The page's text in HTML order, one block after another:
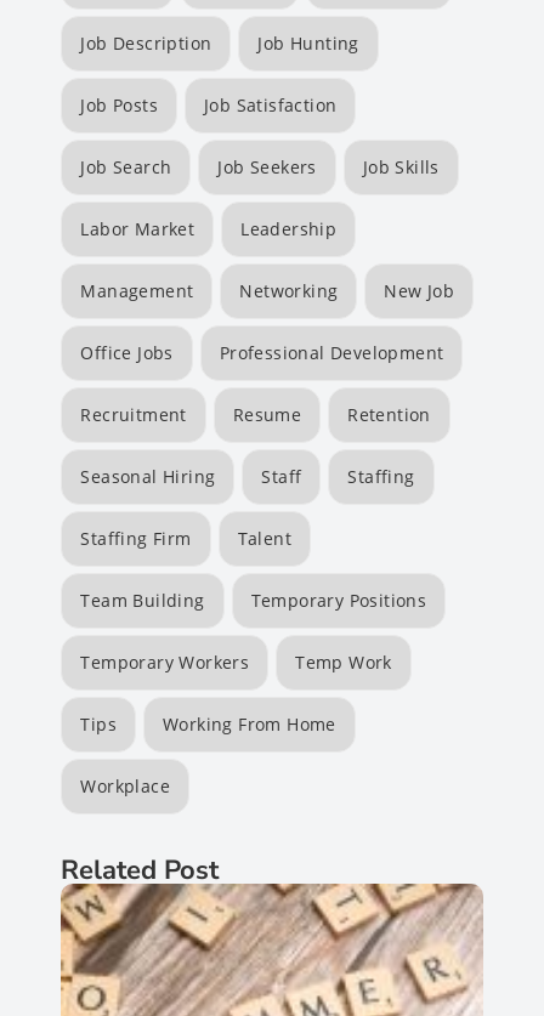
Job Description Job Hunting
Job Posts Job Satisfaction
Job Search Job Seekers Job Skills
Labor Market Leadership
Management Networking New Job
Office Jobs Professional Development
Recruitment Resume Retention
Seasonal Hiring Staff Staffing
Staffing Firm Talent
Team Building Temporary Positions
Temporary Workers Temp Work
Tips Working From Home
Workplace
Related Post